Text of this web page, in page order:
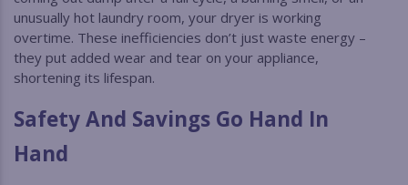
unusually hot laundry room, your dryer is working
overtime. These inefficiencies don’t just waste energy –
they put added wear and tear on your appliance,
shortening its lifespan.
Safety And Savings Go Hand In
Hand